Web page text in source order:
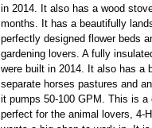
in 2014. It also has a wood
months. It has a beautifully
perfectly designed flower beds
gardening lovers. A fully
were built in 2014. It also has a
separate horses pastures and
it pumps 50-100 GPM. This is a
perfect for the animal lovers, 4-